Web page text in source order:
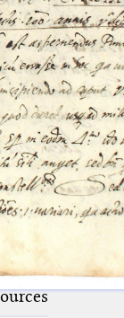
Prints
Texts